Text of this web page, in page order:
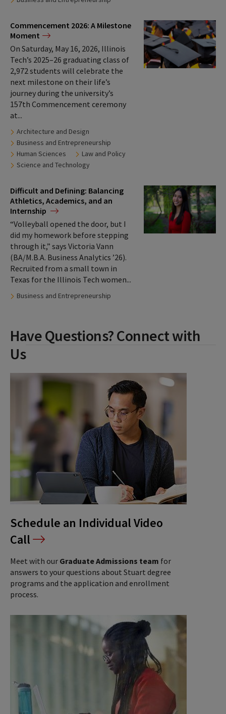
Commencement 2026: A Milestone
Moment
On Saturday, May 16, 2026, Illinois
Tech’s 2025–26 graduating class of
2,972 students will celebrate the
next milestone on their life’s
journey during the university’s
157th Commencement ceremony
at...
Tags:
Architecture and Design
Business and Entrepreneurship
Human Sciences
Law and Policy
Science and Technology
Difficult and Defining: Balancing
Athletics, Academics, and an
Internship
“Volleyball opened the door, but I
did my homework before stepping
through it,” says Victoria Vann
(BA/M.B.A. Business Analytics ’26).
Recruited from a small town in
Texas for the Illinois Tech women...
Tags:
Business and Entrepreneurship
Have Questions? Connect with
Us
Schedule an Individual Video
Call
Meet with our Graduate Admissions team for
answers to your questions about Stuart degree
programs and the application and enrollment
process.